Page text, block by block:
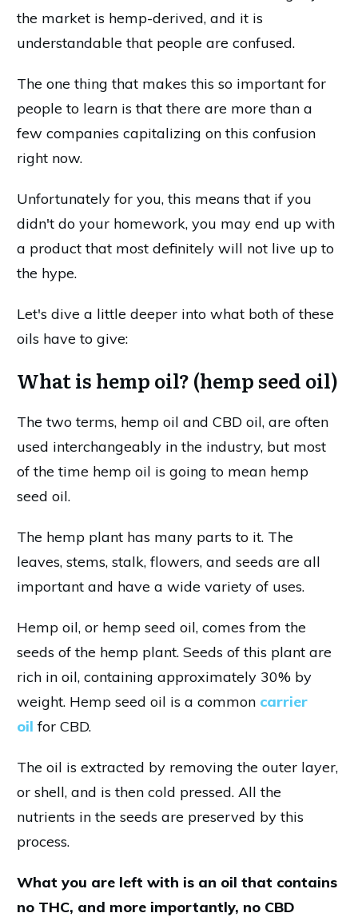
the market is hemp-derived, and it is
understandable that people are confused.
The one thing that makes this so important for
people to learn is that there are more than a
few companies capitalizing on this confusion
right now.
Unfortunately for you, this means that if you
didn't do your homework, you may end up with
a product that most definitely will not live up to
the hype.
Let's dive a little deeper into what both of these
oils have to give:
What is hemp oil? (hemp seed oil)
The two terms, hemp oil and CBD oil, are often
used interchangeably in the industry, but most
of the time hemp oil is going to mean hemp
seed oil.
The hemp plant has many parts to it. The
leaves, stems, stalk, flowers, and seeds are all
important and have a wide variety of uses.
Hemp oil, or hemp seed oil, comes from the
seeds of the hemp plant. Seeds of this plant are
rich in oil, containing approximately 30% by
weight. Hemp seed oil is a common carrier
oil for CBD.
The oil is extracted by removing the outer layer,
or shell, and is then cold pressed. All the
nutrients in the seeds are preserved by this
process.
What you are left with is an oil that contains
no THC, and more importantly, no CBD